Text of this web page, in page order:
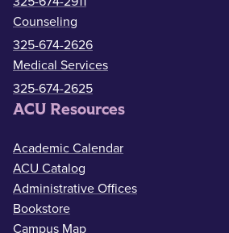
Counseling
325-674-2626
Medical Services
325-674-2625
ACU Resources
Academic Calendar
ACU Catalog
Administrative Offices
Bookstore
Campus Map